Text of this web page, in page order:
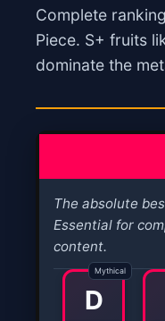
Complete
Piece. S+ fruits
dominate the
The absolute
Essential for
content.
D
Mythical